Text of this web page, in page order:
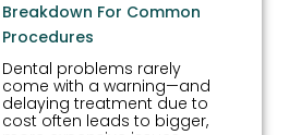
Breakdown For Common
Procedures
Dental problems rarely
come with a warning—and
delaying treatment due to
cost often leads to bigger,